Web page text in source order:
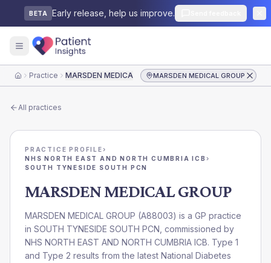
BETA Early release, help us improve.
HomePractice MARSDEN MEDICAL GROUPMARSDEN MEDICAL GROUP
All practices
PRACTICE PROFILE›
NHS NORTH EAST AND NORTH CUMBRIA ICB ›
SOUTH TYNESIDE SOUTH PCN
MARSDEN MEDICAL GROUP
MARSDEN MEDICAL GROUP (A88003) is a GP practice
in SOUTH TYNESIDE SOUTH PCN , commissioned by
NHS NORTH EAST AND NORTH CUMBRIA ICB. Type 1
and Type 2 results from the latest National Diabetes